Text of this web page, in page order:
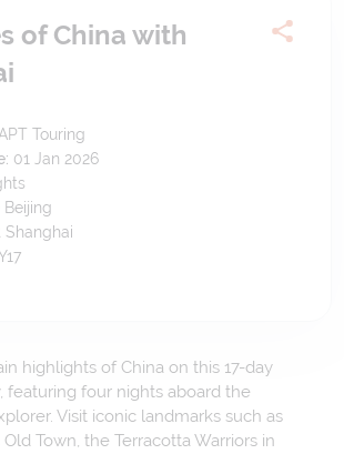
of China with
Touring
01 Jan 2026
Beijing
Shanghai
highlights of China on this 17-day
featuring four nights aboard the
Visit iconic landmarks such as
Town, the Terracotta Warriors in